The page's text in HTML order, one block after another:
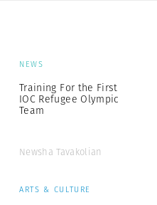
NEWS
Training For the First
IOC Refugee Olympic
Team
Newsha Tavakolian
ARTS & CULTURE